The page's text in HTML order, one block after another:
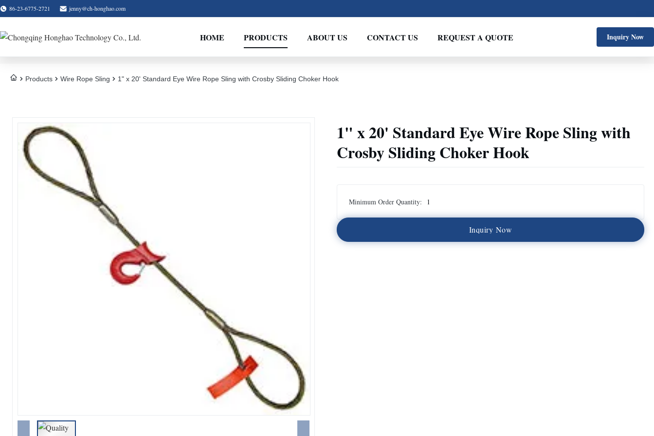
86-23-6775-2721 jenny@ch-honghao.com
HOME PRODUCTS ABOUT US CONTACT US REQUEST A QUOTE Inquiry Now
Products Wire Rope Sling 1" x 20' Standard Eye Wire Rope Sling with Crosby Sliding Choker Hook
1" x 20' Standard Eye Wire Rope Sling with
Crosby Sliding Choker Hook
Minimum Order Quantity: 1
Inquiry Now